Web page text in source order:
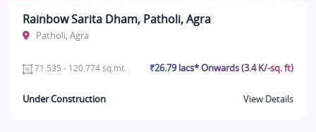
Rainbow Sarita Dham, Patholi, Agra
Patholi, Agra
71.535 - 120.774 sq.mt. ₹26.79 lacs* Onwards (3.4 K/-sq. ft)
Under Construction View Details